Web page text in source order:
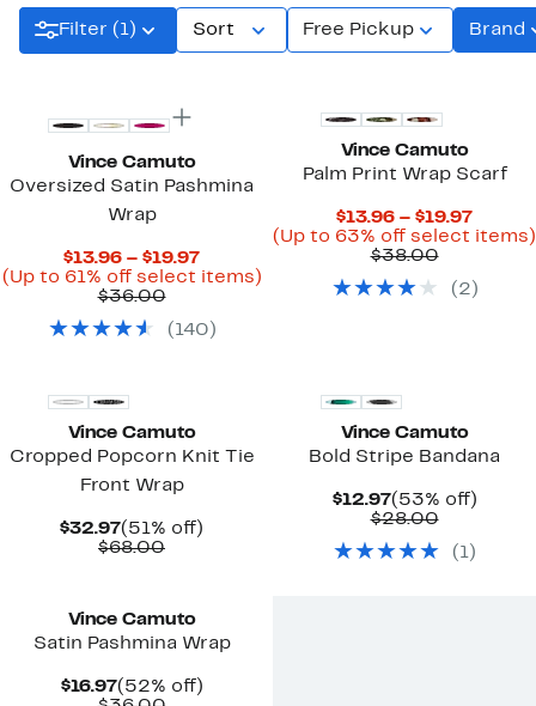
Filter (1) Sort Free Pickup Brand
Vince Camuto
Oversized Satin Pashmina
Wrap
$13.96 – $19.97Current
Price
$19.97
(Up to 61% off select items)Up
$36.00Comparable
$36.00
( 140 )
Vince Camuto
Palm Print Wrap Scarf
$13.96 – $19.97
Price
$19.97
(Up to 63% off select items)
$38.00
$38.00
( 2 )
Vince Camuto
Cropped Popcorn Knit Tie
Front Wrap
$32.97Current
Price
(51% off)
$68.00Comparable
Vince Camuto
Bold Stripe Bandana
$12.97Current
Price
(53% off)53%
$28.00
$28.00
( 1)
Vince Camuto
Satin Pashmina Wrap
$16.97Current
(52% off)52%